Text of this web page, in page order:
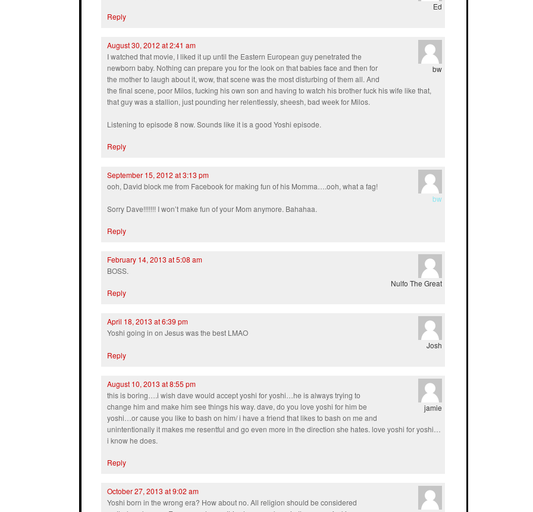
Ed
Reply
bw
August 30, 2012 at 2:41 am
I watched that movie, I liked it up until the Eastern European guy penetrated the
newborn baby. Nothing can prepare you for the look on that babies face and then for
the mother to laugh about it, wow, that scene was the most disturbing of them all. And
the final scene, poor Milos, fucking his own son and having to watch his brother fuck his wife like that,
that guy was a stallion, just pounding her relentlessly, sheesh, bad week for Milos.
Listening to episode 8 now. Sounds like it is a good Yoshi episode.
Reply
bw
September 15, 2012 at 3:13 pm
ooh, David block me from Facebook for making fun of his Momma….ooh, what a fag!
Sorry Dave!!!!!!! I won’t make fun of your Mom anymore. Bahahaa.
Reply
Nulfo The Great
February 14, 2013 at 5:08 am
BOSS.
Reply
Josh
April 18, 2013 at 6:39 pm
Yoshi going in on Jesus was the best LMAO
Reply
jamie
August 10, 2013 at 8:55 pm
this is boring….i wish dave would accept yoshi for yoshi…he is always trying to
change him and make him see things his way. dave, do you love yoshi for him be
yoshi…or cause you like to bash on him/ i have a friend that likes to bash on me and
unintentionally it makes me resentful and go even more in the direction she hates. love yoshi for yoshi…
i know he does.
Reply
October 27, 2013 at 9:02 am
Yoshi born in the wrong era? How about no. All religion should be considered